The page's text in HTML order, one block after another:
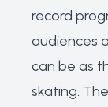
record
audiences
can be as
skating. The